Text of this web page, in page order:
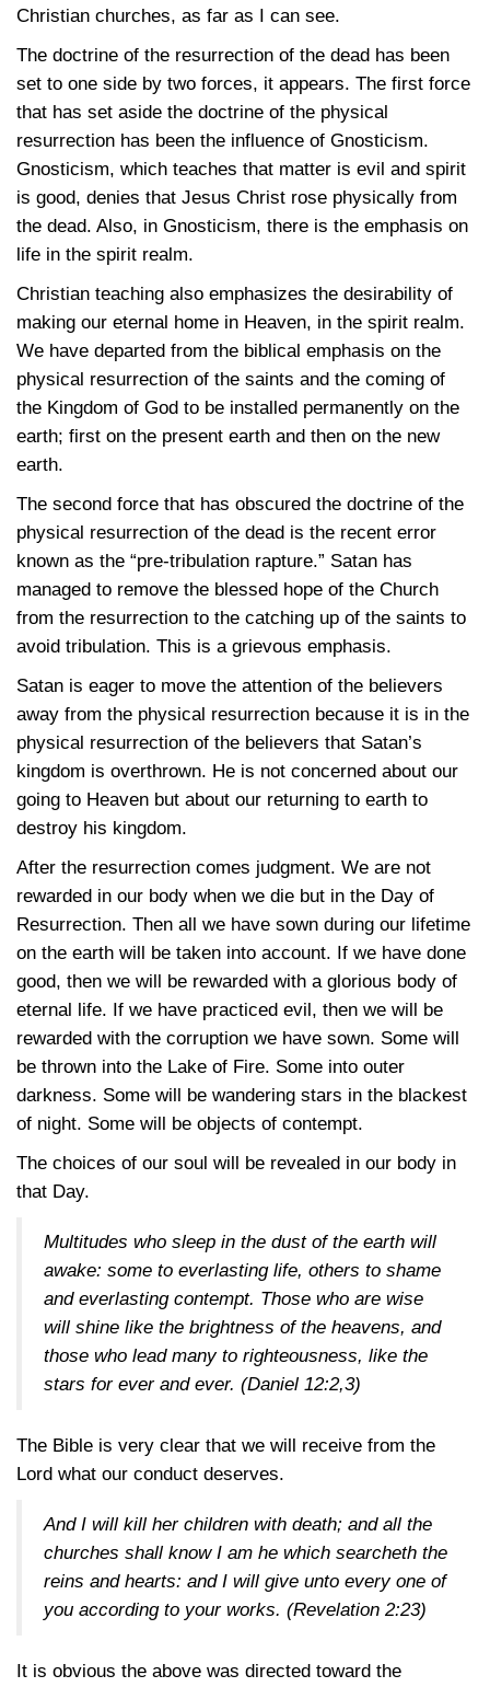
Christian churches, as far as I can see.
The doctrine of the resurrection of the dead has been
set to one side by two forces, it appears. The first force
that has set aside the doctrine of the physical
resurrection has been the influence of Gnosticism.
Gnosticism, which teaches that matter is evil and spirit
is good, denies that Jesus Christ rose physically from
the dead. Also, in Gnosticism, there is the emphasis on
life in the spirit realm.
Christian teaching also emphasizes the desirability of
making our eternal home in Heaven, in the spirit realm.
We have departed from the biblical emphasis on the
physical resurrection of the saints and the coming of
the Kingdom of God to be installed permanently on the
earth; first on the present earth and then on the new
earth.
The second force that has obscured the doctrine of the
physical resurrection of the dead is the recent error
known as the “pre-tribulation rapture.” Satan has
managed to remove the blessed hope of the Church
from the resurrection to the catching up of the saints to
avoid tribulation. This is a grievous emphasis.
Satan is eager to move the attention of the believers
away from the physical resurrection because it is in the
physical resurrection of the believers that Satan’s
kingdom is overthrown. He is not concerned about our
going to Heaven but about our returning to earth to
destroy his kingdom.
After the resurrection comes judgment. We are not
rewarded in our body when we die but in the Day of
Resurrection. Then all we have sown during our lifetime
on the earth will be taken into account. If we have done
good, then we will be rewarded with a glorious body of
eternal life. If we have practiced evil, then we will be
rewarded with the corruption we have sown. Some will
be thrown into the Lake of Fire. Some into outer
darkness. Some will be wandering stars in the blackest
of night. Some will be objects of contempt.
The choices of our soul will be revealed in our body in
that Day.
Multitudes who sleep in the dust of the earth will
awake: some to everlasting life, others to shame
and everlasting contempt. Those who are wise
will shine like the brightness of the heavens, and
those who lead many to righteousness, like the
stars for ever and ever. (Daniel 12:2,3)
The Bible is very clear that we will receive from the
Lord what our conduct deserves.
And I will kill her children with death; and all the
churches shall know I am he which searcheth the
reins and hearts: and I will give unto every one of
you according to your works. (Revelation 2:23)
It is obvious the above was directed toward the